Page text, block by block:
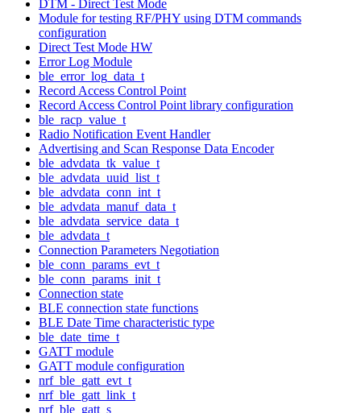
DTM - Direct Test Mode
Module for testing RF/PHY using DTM commands
configuration
Direct Test Mode HW
Error Log Module
ble_error_log_data_t
Record Access Control Point
Record Access Control Point library configuration
ble_racp_value_t
Radio Notification Event Handler
Advertising and Scan Response Data Encoder
ble_advdata_tk_value_t
ble_advdata_uuid_list_t
ble_advdata_conn_int_t
ble_advdata_manuf_data_t
ble_advdata_service_data_t
ble_advdata_t
Connection Parameters Negotiation
ble_conn_params_evt_t
ble_conn_params_init_t
Connection state
BLE connection state functions
BLE Date Time characteristic type
ble_date_time_t
GATT module
GATT module configuration
nrf_ble_gatt_evt_t
nrf_ble_gatt_link_t
nrf_ble_gatt_s